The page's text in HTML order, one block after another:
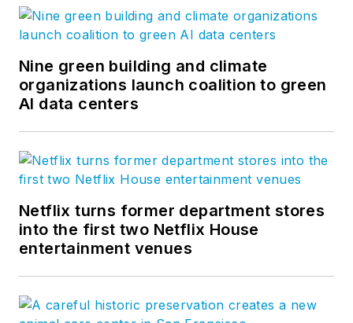
Architecture & Design
onFacebook,Instagram,
andLinkedIn.
Nine green building and climate
organizations launch coalition to green
AI data centers
Netflix turns former department stores
into the first two Netflix House
entertainment venues